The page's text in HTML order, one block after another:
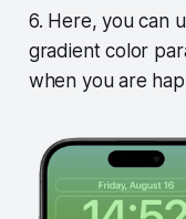
6. Here, you can
gradient color
when you are